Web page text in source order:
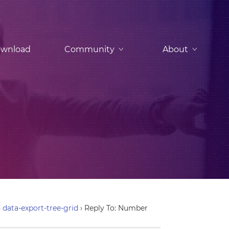
Community About
export-tree-grid › Reply To: Number